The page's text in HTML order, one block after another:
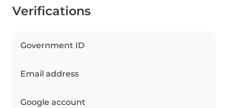
Verifications
Government ID
Email address
Google account